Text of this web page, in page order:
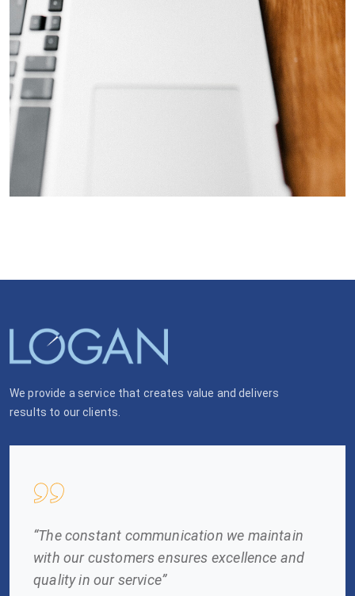
We provide a service that creates value and delivers
results to our clients.
“The constant communication we maintain
with our customers ensures excellence and
quality in our service”